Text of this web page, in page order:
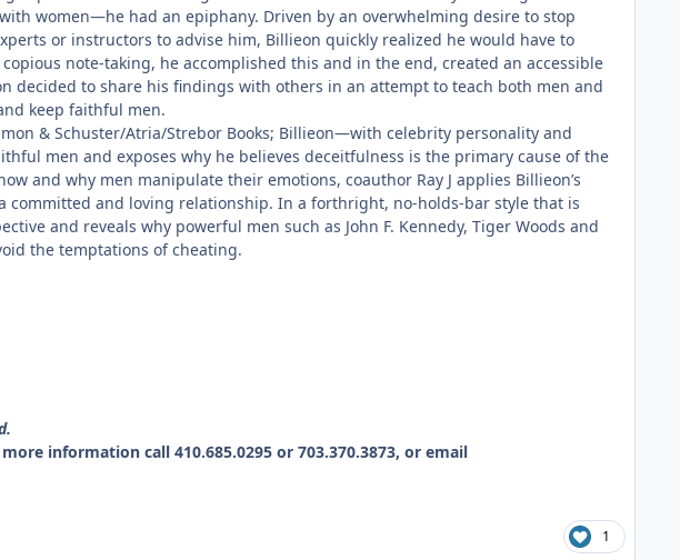
women—he had an epiphany. Driven by an overwhelming desire to stop
or instructors to advise him, Billieon quickly realized he would have to
note-taking, he accomplished this and in the end, created an accessible
decided to share his findings with others in an attempt to teach both men and
keep faithful men.
& Schuster/Atria/Strebor Books; Billieon—with celebrity personality and
men and exposes why he believes deceitfulness is the primary cause of the
and why men manipulate their emotions, coauthor Ray J applies Billieon’s
and loving relationship. In a forthright, no-holds-bar style that is
and reveals why powerful men such as John F. Kennedy, Tiger Woods and
the temptations of cheating.
information call 410.685.0295 or 703.370.3873, or email
1